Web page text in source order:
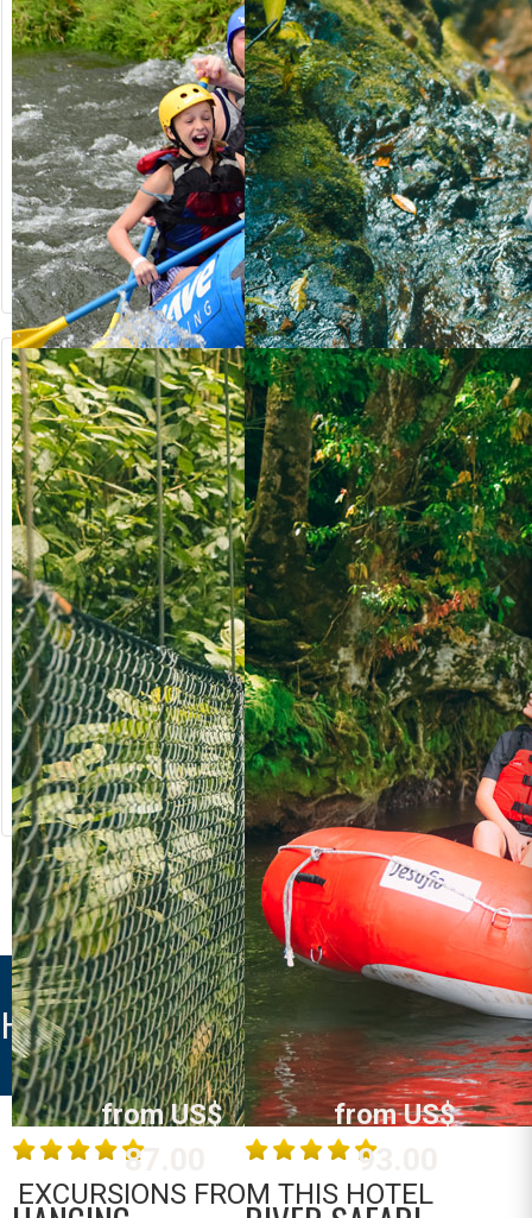
from US$
90.50
RIVER RAFTING
Costa Rica
La Fortuna /
Arenal
MORE INFO
from US$
123.00
LOST CANYON
Costa Rica
La Fortuna /
Arenal
MORE INFO
from US$
87.00
from US$
93.00
HOTEL VILLAS VISTA ARENAL
EXCURSIONS FROM THIS HOTEL